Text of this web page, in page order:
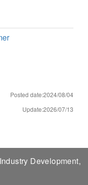
Posted date:2024/08/04
Update:2026/07/13
Development,